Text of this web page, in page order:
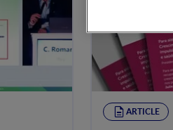
ARTICLE